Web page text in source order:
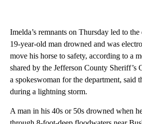
Imelda’s remnants on Thursday led to
19-year-old man drowned and was
move his horse to safety, according to a
shared by the Jefferson County Sheriff’s
a spokeswoman for the department, said
during a lightning storm.
A man in his 40s or 50s drowned when